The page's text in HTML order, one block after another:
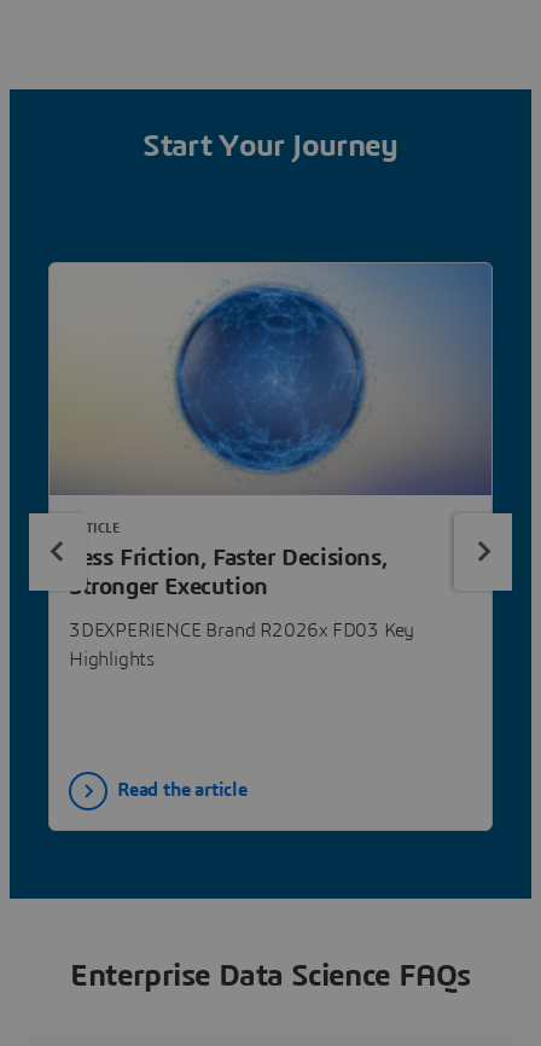
Start Your Journey
Less Friction, Faster Decisions,
Stronger Execution
3DEXPERIENCE Brand R2026x FD03 Key
Highlights
ARTICLE
Read the article
Enterprise Data Science FAQs